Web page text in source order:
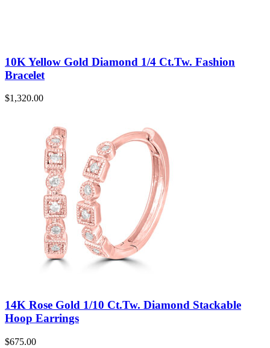
10K Yellow Gold Diamond 1/4 Ct.Tw. Fashion
Bracelet
$1,320.00
14K Rose Gold 1/10 Ct.Tw. Diamond Stackable
Hoop Earrings
$675.00